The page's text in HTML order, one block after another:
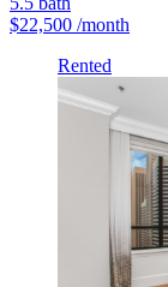
$22,500 /month
Rented